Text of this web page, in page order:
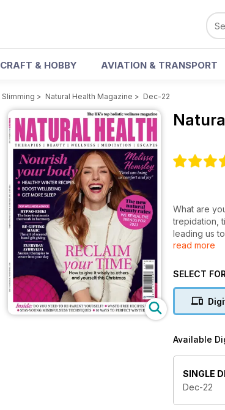
CRAFT & HOBBY AVIATION & TRANSPORT
Slimming > Natural Health Magazine > Dec-22
What are
trepidation,
leading us
sibling. And
read more
SELECT
Available
SINGLE
Dec-22